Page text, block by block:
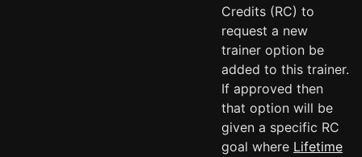
Credits (RC) to
request a new
trainer option be
added to this trainer.
If approved then
that option will be
given a specific RC
goal where Lifetime